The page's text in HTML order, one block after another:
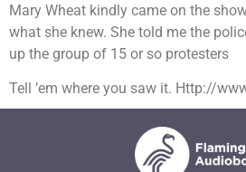
Mary Wheat kindly came on the
what she knew. She told me the
up the group of 15 or so protesters
Tell ’em where you saw it. Http://